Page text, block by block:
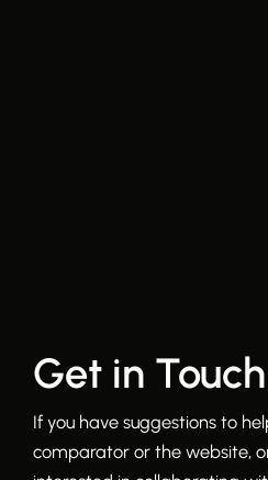
Get in Touch
If you have suggestions to
comparator or the website,